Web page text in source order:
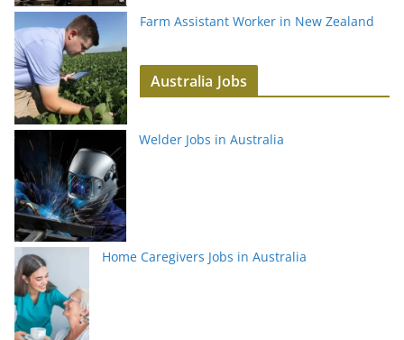
Farm Assistant Worker in New Zealand
Australia Jobs
Welder Jobs in Australia
Home Caregivers Jobs in Australia